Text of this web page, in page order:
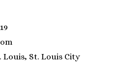
Louis, St. Louis City